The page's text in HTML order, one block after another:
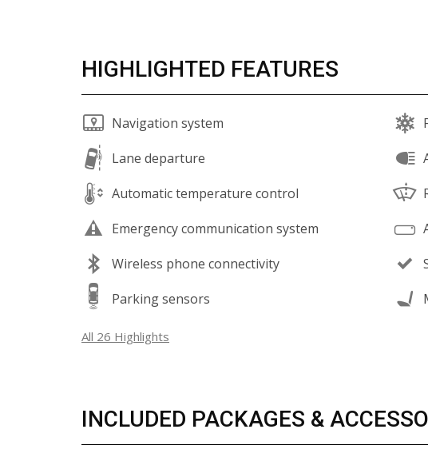
HIGHLIGHTED FEATURES
Navigation system
Lane departure
Automatic temperature control
Emergency communication system
Wireless phone connectivity
Parking sensors
All 26 Highlights
INCLUDED PACKAGES &